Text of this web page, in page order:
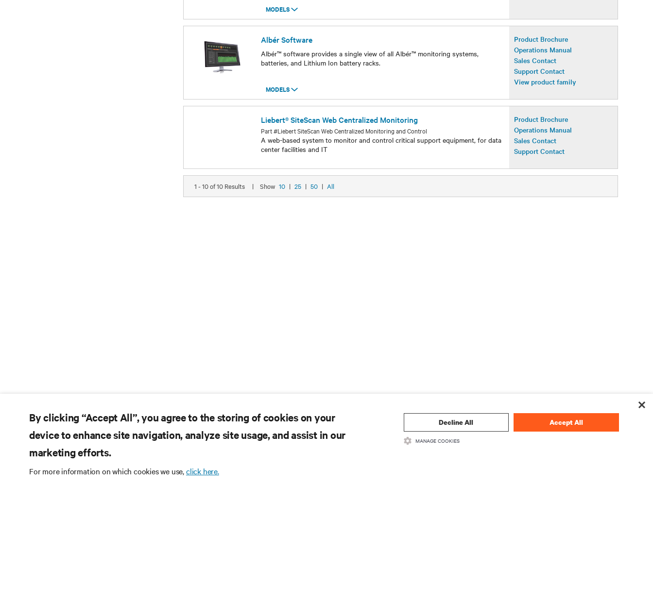
MODELS
Models
Albér Software
Albér™ software provides a single view of all Albér™ monitoring systems,
batteries, and Lithium Ion battery racks.
Product Brochure
Operations Manual
Sales Contact
Support Contact
View product family
MODELS
Models
Liebert® SiteScan Web Centralized Monitoring
Part #Liebert SiteScan Web Centralized Monitoring and Control
A web-based system to monitor and control critical support equipment, for data
center facilities and IT
Product Brochure
Operations Manual
Sales Contact
Support Contact
1 - 10 of 10 Results | Show 10 | 25 | 50 | All
By clicking “Accept All”, you agree to the storing of cookies on your
device to enhance site navigation, analyze site usage, and assist in our
marketing efforts.
For more information on which cookies we use,click here.
Decline All Accept All
MANAGE COOKIES